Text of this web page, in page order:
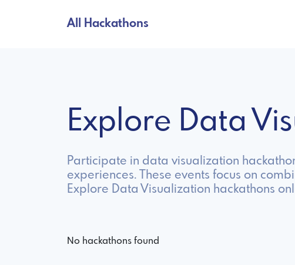
All Hackathons
Explore Data
Participate in data visualization
experiences. These events focus on
Explore Data Visualization hackathons
No hackathons found